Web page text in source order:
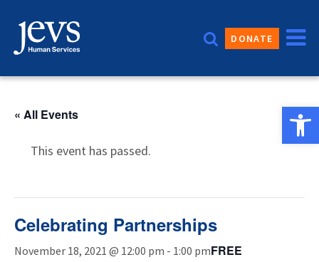
content
DONATE
« All Events
This event has passed.
Celebrating Partnerships
November 18, 2021 @ 12:00 pm - 1:00 pmFREE